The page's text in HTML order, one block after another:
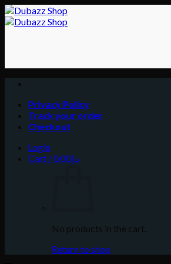
Skip
to
Privacy Policy
Track your order
Checkout
Login
Cart /
د.إ0.00
No products in the cart.
Return to shop